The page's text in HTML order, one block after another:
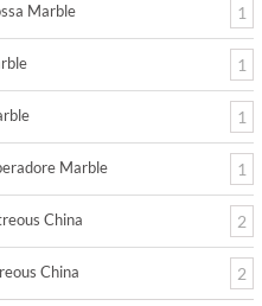
Marble 1
1
1
Marble 1
China 2
China 2